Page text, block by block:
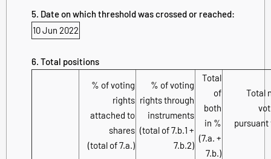
5. Date on which threshold was crossed or reached:
10 Jun 2022
6. Total positions
% of voting
rights
attached to
shares
(total of 7.a.)
% of voting
rights through
instruments
(total of 7.b.1 +
7.b.2)
Total
of
both
in %
(7.a. +
7.b.)
Total
pursuant